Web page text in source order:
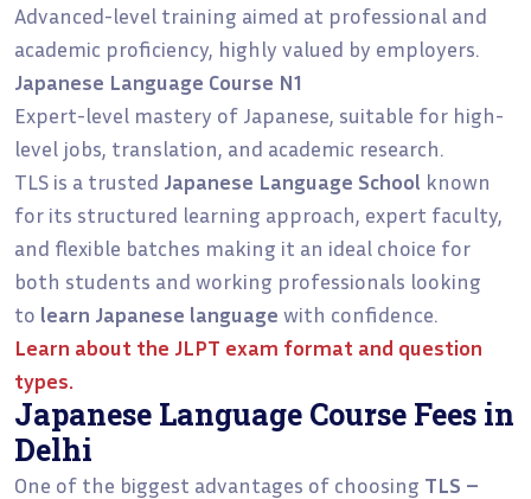
Advanced-level training aimed at professional and
academic proficiency, highly valued by employers.
Japanese Language Course N1
Expert-level mastery of Japanese, suitable for high-
level jobs, translation, and academic research.
TLS is a trusted Japanese Language School known
for its structured learning approach, expert faculty,
and flexible batches making it an ideal choice for
both students and working professionals looking
to learn Japanese language with confidence.
Learn about the JLPT exam format and question
types.
Japanese Language Course Fees in
Delhi
One of the biggest advantages of choosing TLS –